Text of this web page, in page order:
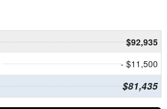
$92,935
- $11,500
$81,435